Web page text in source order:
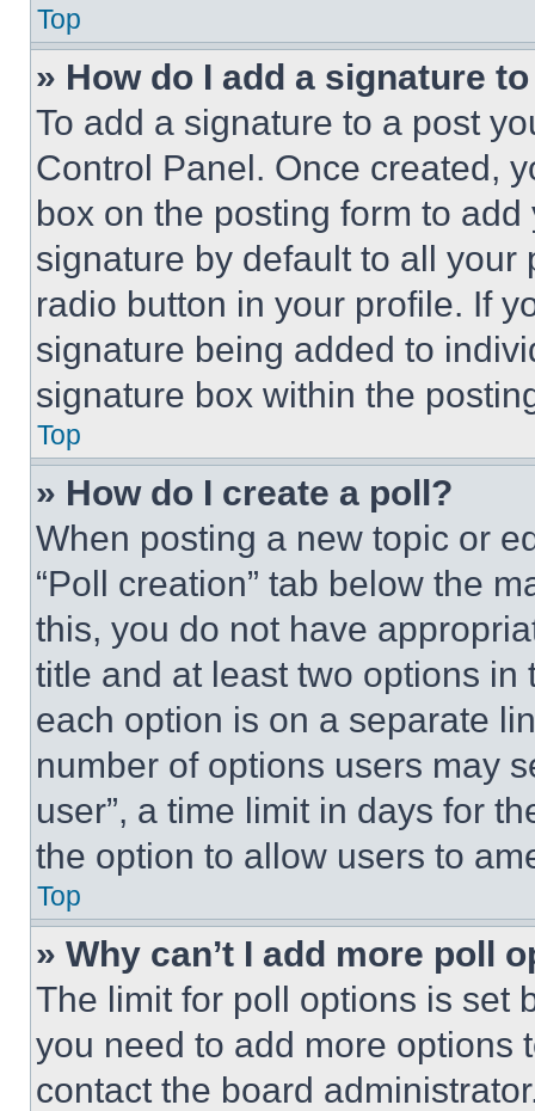
Top
» How do I add a signature
To add a signature to a post
Control Panel. Once created,
box on the posting form to
signature by default to all
radio button in your profile. If
signature being added to
signature box within the
Top
» How do I create a poll?
When posting a new topic or
“Poll creation” tab below the
this, you do not have
title and at least two options
each option is on a separate
number of options users may
user”, a time limit in days for
the option to allow users to
Top
» Why can’t I add more poll
The limit for poll options is set
you need to add more options
contact the board